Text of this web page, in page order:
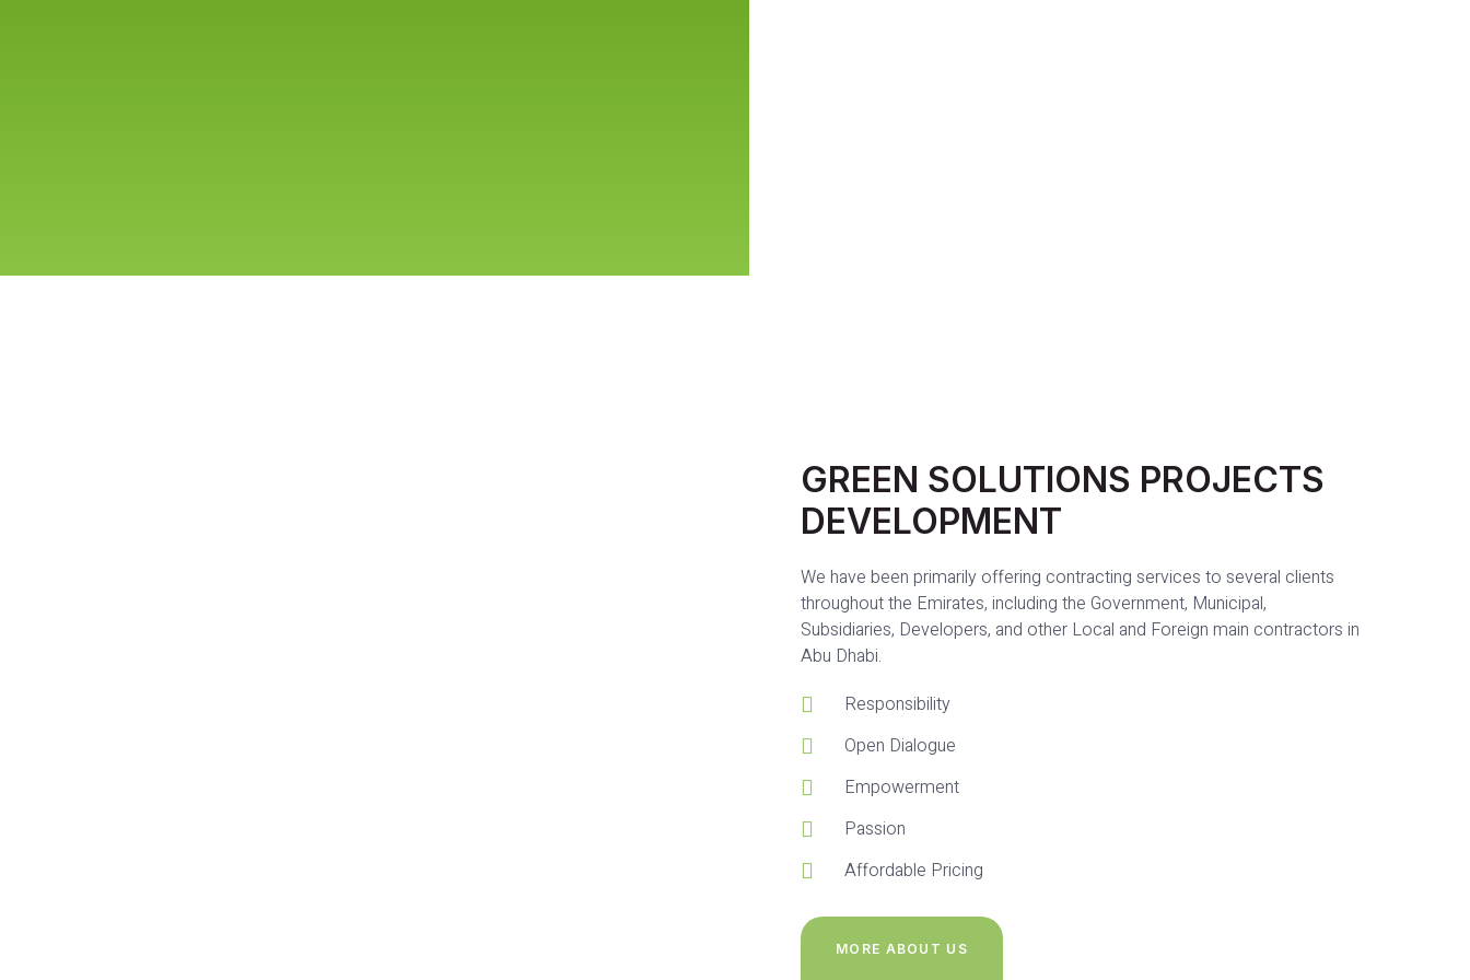
GREEN SOLUTIONS PROJECTS
DEVELOPMENT
We have been primarily offering contracting services to several clients
throughout the Emirates, including the Government, Municipal,
Subsidiaries, Developers, and other Local and Foreign main contractors in
Abu Dhabi.
Responsibility
Open Dialogue
Empowerment
Passion
Affordable Pricing
MORE ABOUT US